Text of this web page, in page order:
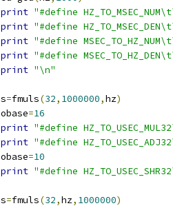
print "#define
print "#define
print "#define
print "#define
print "\n"
		s
=fmuls(32, 1000000,hz)
		obase
=16
print "#define
print "#define
		obase
=10
print "#define
		s
=fmuls(32,hz, 1000000)